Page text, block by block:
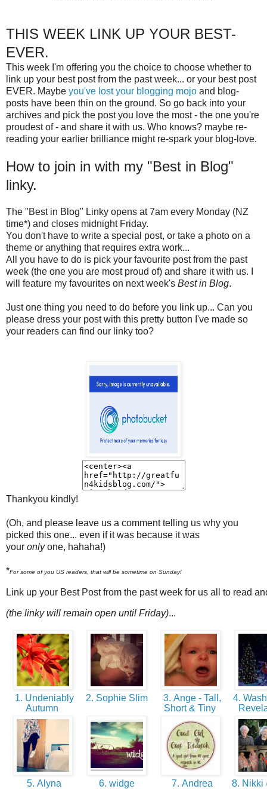
THIS WEEK LINK UP YOUR BEST-
EVER.
This week I'm offering you the choice to choose whether to
link up your best post from the past week... or your best post
EVER. Maybe you've lost your blogging mojo and blog-
posts have been thin on the ground. So go back into your
archives and pick the post you love the most - the one you're
proudest of - and share it with us. Who knows? maybe re-
reading your earlier brilliance might re-spark your blog-love.
How to join in with my "Best in Blog"
linky.
The "Best in Blog" Linky opens at 7am every Monday (NZ
time*) and closes midnight Friday.
You don't have to write a special post, or take a photo on a
theme or anything that requires extra work...
All you have to do is pick your favourite post from the past
week (the one you are most proud of) and share it with us. I
will feature my favourites on next week's Best in Blog.
Just one thing you need to do before you link up... Can you
please dress your post with this pretty button I've made so
your readers can find our linky too?
Thankyou kindly!
(Oh, and please leave us a comment telling us why you
picked this one... even if it was because it was
your onlyone, hahaha!)
*For some of you US readers, that will be sometime on Sunday!
Link up your Best Post from the past week for us all to read
(the linky will remain open until Friday)...
1. Undeniably
Autumn
2. Sophie Slim
3. Ange - Tall,
Short & Tiny
4.
5. Alyna
6. widge
7. Andrea
8. Nikki